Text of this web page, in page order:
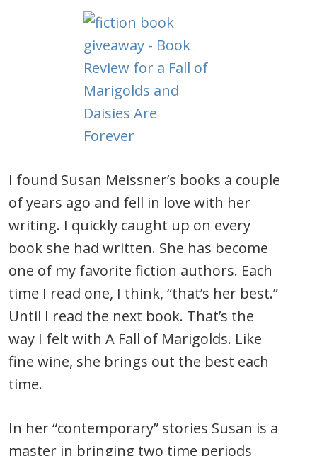
I found Susan Meissner’s books a couple
of years ago and fell in love with her
writing. I quickly caught up on every
book she had written. She has become
one of my favorite fiction authors. Each
time I read one, I think, “that’s her best.”
Until I read the next book. That’s the
way I felt with A Fall of Marigolds. Like
fine wine, she brings out the best each
time.
In her “contemporary” stories Susan is a
master in bringing two time periods